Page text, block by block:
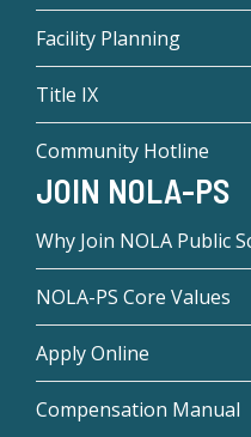
Facility Planning
Title IX
Community Hotline
JOIN NOLA-PS
Why Join NOLA Public
NOLA-PS Core Values
Apply Online
Compensation Manual